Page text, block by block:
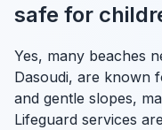
safe for
Yes, many beaches
Dasoudi, are known
and gentle slopes,
Lifeguard services